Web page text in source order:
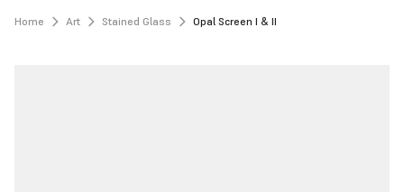
Home Art Stained Glass Opal Screen I & II